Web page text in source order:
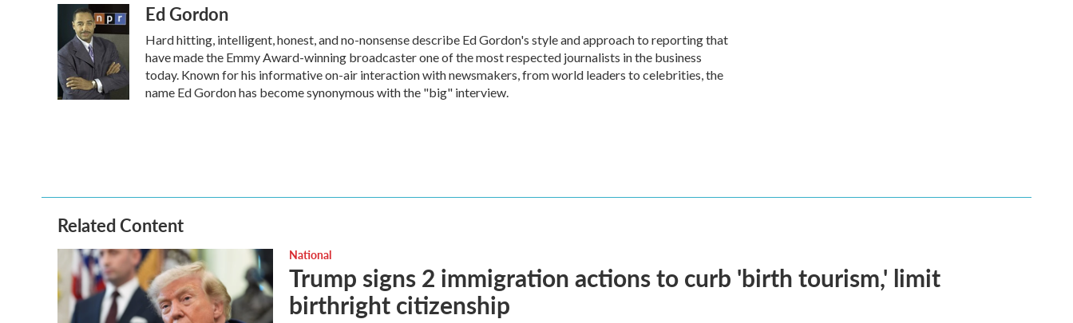
b
o
o
k
i
t
t
e
r
n
k
e
d
I
n
aEd Gordon
Hard hitting, intelligent, honest, and no-nonsense describe Ed Gordon's style and approach to reporting that
have made the Emmy Award-winning broadcaster one of the most respected journalists in the business
today. Known for his informative on-air interaction with newsmakers, from world leaders to celebrities, the
name Ed Gordon has become synonymous with the "big" interview.
Related Content
National
Trump signs 2 immigration actions to curb 'birth tourism,' limit
birthright citizenship